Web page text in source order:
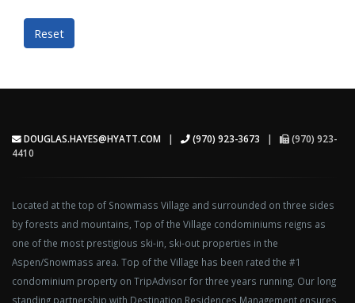
DOUGLAS.HAYES@HYATT.COM | (970) 923-3673 |
(970) 923-
4410
Located at the top of Snowmass Village and surrounded on three sides
by forests and mountains, Top of the Village condominiums reigns as
one of the most prestigious ski-in, ski-out properties in the
Aspen/Snowmass area. Top of the Village has been rated the #1
condominium property on TripAdvisor for three years running. Our long
standing partnership with Destination Residences Management ensures